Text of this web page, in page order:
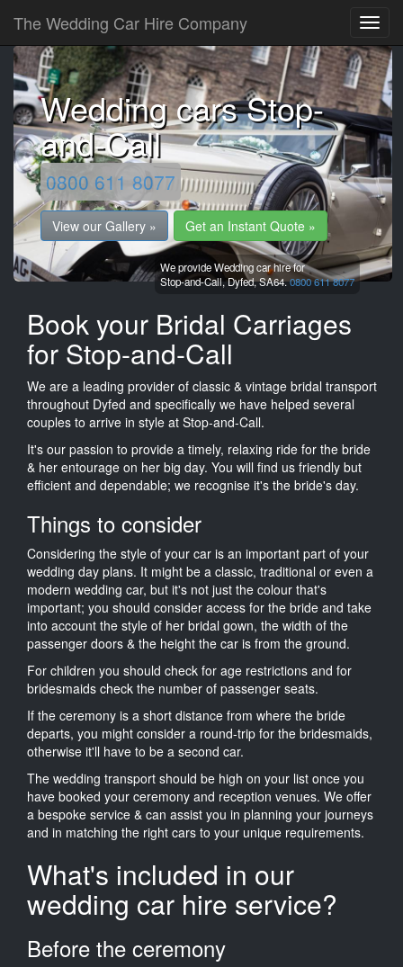
The Wedding Car Hire Company
Wedding cars Stop-
and-Call
0800 611 8077
View our Gallery » Get an Instant Quote »
We provide Wedding car hire for
Stop-and-Call,Dyfed,SA64.0800 611 8077
Book your Bridal Carriages
for Stop-and-Call
We are a leading provider of classic & vintage bridal transport
throughout Dyfed and specifically we have helped several
couples to arrive in style at Stop-and-Call.
It's our passion to provide a timely, relaxing ride for the bride
& her entourage on her big day. You will find us friendly but
efficient and dependable; we recognise it's the bride's day.
Things to consider
Considering the style of your car is an important part of your
wedding day plans. It might be a classic, traditional or even a
modern wedding car, but it's not just the colour that's
important; you should consider access for the bride and take
into account the style of her bridal gown, the width of the
passenger doors & the height the car is from the ground.
For children you should check for age restrictions and for
bridesmaids check the number of passenger seats.
If the ceremony is a short distance from where the bride
departs, you might consider a round-trip for the bridesmaids,
otherwise it'll have to be a second car.
The wedding transport should be high on your list once you
have booked your ceremony and reception venues. We offer
a bespoke service & can assist you in planning your journeys
and in matching the right cars to your unique requirements.
What's included in our
wedding car hire service?
Before the ceremony